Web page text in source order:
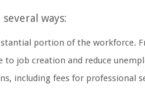
ways:
portion of the workforce.
job creation and reduce
including fees for professional